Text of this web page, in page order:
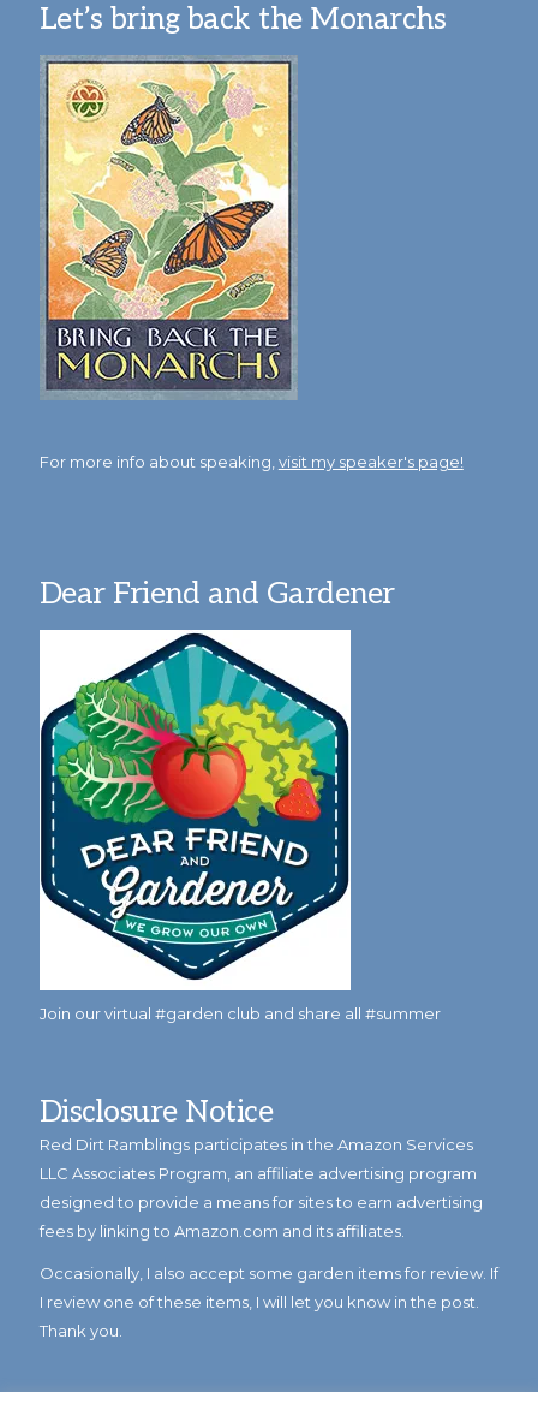
Let’s bring back the Monarchs
For more info about speaking, visit my speaker's page!
Dear Friend and Gardener
Join our virtual #garden club and share all #summer
Disclosure Notice
Red Dirt Ramblings participates in the Amazon Services
LLC Associates Program, an affiliate advertising program
designed to provide a means for sites to earn advertising
fees by linking to Amazon.com and its affiliates.
Occasionally, I also accept some garden items for review. If
I review one of these items, I will let you know in the post.
Thank you.